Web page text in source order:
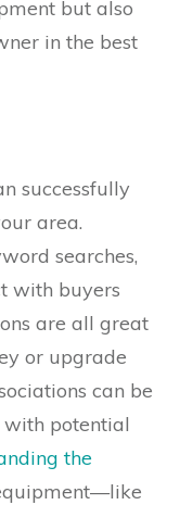
but also
in the best
successfully
area.
searches,
with buyers
are all great
or upgrade
can be
with potential
the